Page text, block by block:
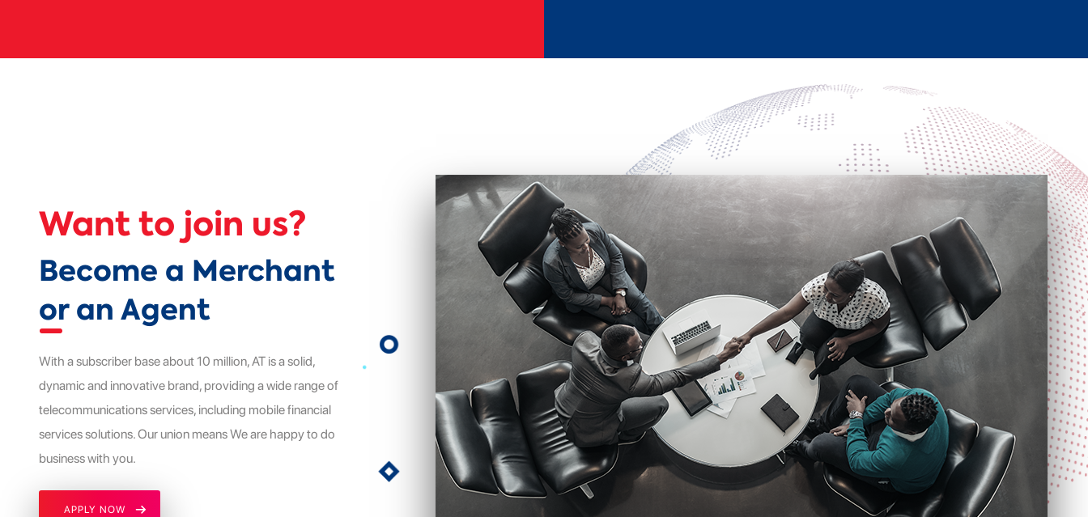
Want to join us?
Become a Merchant
or an Agent
With a subscriber base about 10 million, AT is a solid,
dynamic and innovative brand, providing a wide range of
telecommunications services, including mobile financial
services solutions. Our union means We are happy to do
business with you.
APPLY NOW